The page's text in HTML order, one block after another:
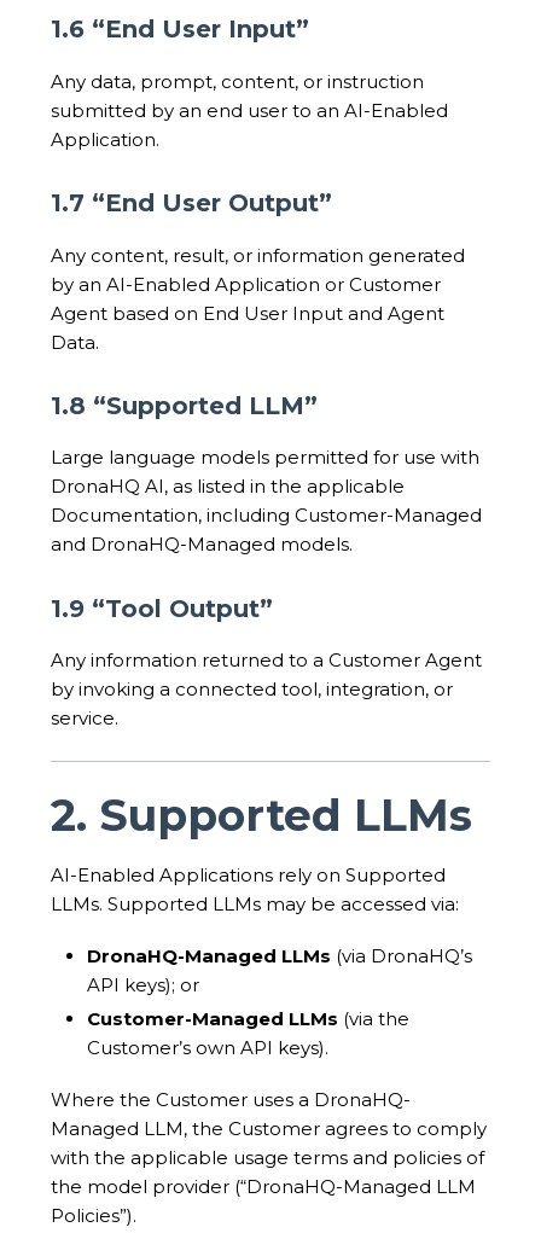
1.6 “End User Input”
Any data, prompt, content, or instruction
submitted by an end user to an AI-Enabled
Application.
1.7 “End User Output”
Any content, result, or information generated
by an AI-Enabled Application or Customer
Agent based on End User Input and Agent
Data.
1.8 “Supported LLM”
Large language models permitted for use with
DronaHQ AI, as listed in the applicable
Documentation, including Customer-Managed
and DronaHQ-Managed models.
1.9 “Tool Output”
Any information returned to a Customer Agent
by invoking a connected tool, integration, or
service.
2. Supported LLMs
AI-Enabled Applications rely on Supported
LLMs. Supported LLMs may be accessed via:
DronaHQ-Managed LLMs (via DronaHQ’s
API keys); or
Customer-Managed LLMs (via the
Customer’s own API keys).
Where the Customer uses a DronaHQ-
Managed LLM, the Customer agrees to comply
with the applicable usage terms and policies of
the model provider (“DronaHQ-Managed LLM
Policies”).